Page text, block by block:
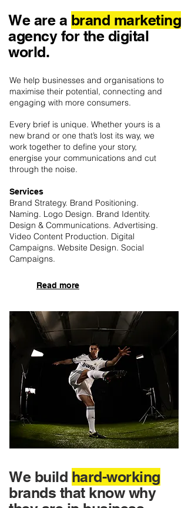
We build hard-working
brands that know why
We are a brand marketing
agency for the digital
world.
Read more
We help businesses and organisations to
maximise their potential, connecting and
engaging with more consumers.
Every brief is unique. Whether yours is a
new brand or one that’s lost its way, we
work together to define your story,
energise your communications and cut
through the noise.
Services
Brand Strategy. Brand Positioning.
Naming. Logo Design. Brand Identity.
Design & Communications. Advertising.
Video Content Production. Digital
Campaigns. Website Design. Social
Campaigns.